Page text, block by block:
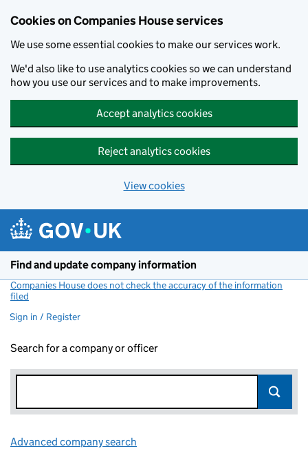
Cookies on Companies House services
We use some essential cookies to make our services work.
We'd also like to use analytics cookies so we can understand
how you use our services and to make improvements.
Accept analytics cookies
Reject analytics cookies
View cookies
Find and update company information
Companies House does not check the accuracy of the information
filed
Sign in / Register
Search for a company or officer
Advanced company search